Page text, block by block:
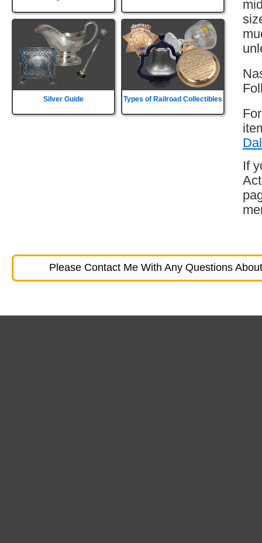
Silver Guide Types of Railroad Collectibles
If
Please Contact Me With Any Questions